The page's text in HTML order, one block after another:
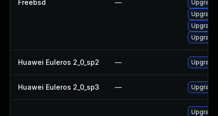
Freebsd —
Upgrade
Upgrade
Huawei Euleros 2_0_sp2 — Upgrade
Huawei Euleros 2_0_sp3 — Upgrade